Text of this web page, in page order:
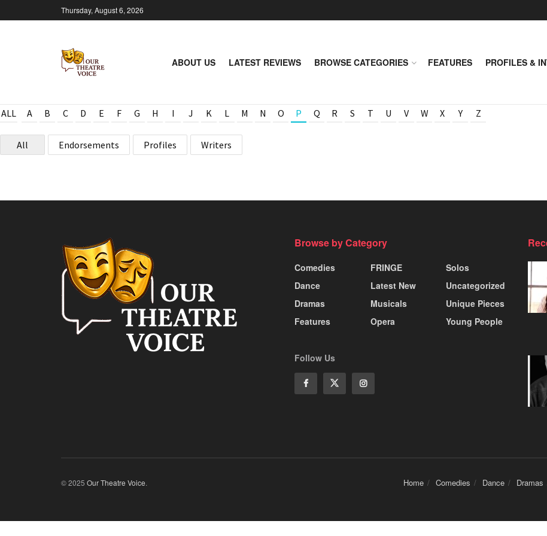
Thursday, August 6, 2026
ABOUT US LATEST REVIEWS BROWSE CATEGORIES FEATURES PROFILES &
ALL A B C D E F G H I J K L M N O P Q R S T U V W X Y Z
All Endorsements Profiles Writers
Browse by Category
Comedies
Dance
Dramas
Features
FRINGE
Latest New
Musicals
Opera
Solos
Uncategorized
Unique Pieces
Young People
Follow Us
Home Comedies Dance Dramas
© 2025 Our Theatre Voice.